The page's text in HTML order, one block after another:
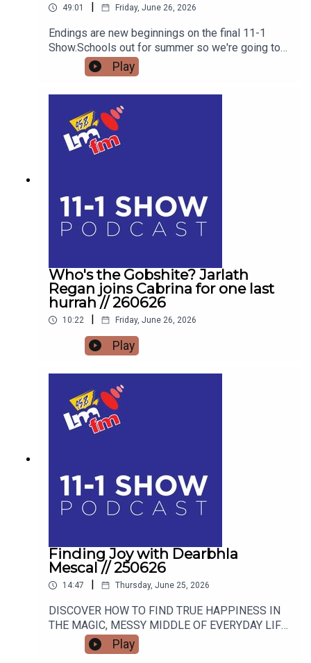
49:01 Friday, June 26, 2026
Endings are new beginnings on the final 11-1
Show.Schools out for summer so we're going to
get the low down on affordable outings for the
family with Helena MullinsComedian Jarlath
Regan will be popping in for the craicDetails on
Forrest Fest happening next month FFF Niall
O'BrienSo for one last time,Pop the kettle on and
join me from 11
Play
Who's the Gobshite? Jarlath
Regan joins Cabrina for one last
hurrah // 260626
10:22 Friday, June 26, 2026
Play
Finding Joy with Dearbhla
Mescal // 250626
14:47 Thursday, June 25, 2026
DISCOVER HOW TO FIND TRUE HAPPINESS IN
THE MAGIC, MESSY MIDDLE OF EVERYDAY LIFE
WITH RETIRED GARDA AND FAMOUS MAMMY
TURNED AUTHOR DEARBHLA MESCAL.
Play